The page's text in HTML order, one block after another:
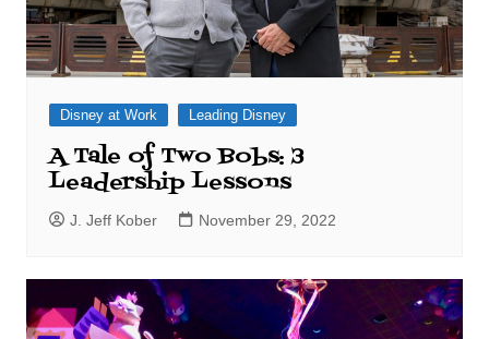
Disney at Work Leading Disney
A Tale of Two Bobs: 3
Leadership Lessons
J. Jeff Kober November 29, 2022